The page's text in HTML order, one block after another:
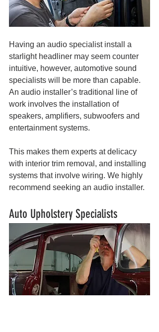
Having an audio specialist install a
starlight headliner may seem counter
intuitive, however, automotive sound
specialists will be more than capable.
An audio installer’s traditional line of
work involves the installation of
speakers, amplifiers, subwoofers and
entertainment systems.
This makes them experts at delicacy
with interior trim removal, and installing
systems that involve wiring. We highly
recommend seeking an audio installer.
Auto Upholstery Specialists